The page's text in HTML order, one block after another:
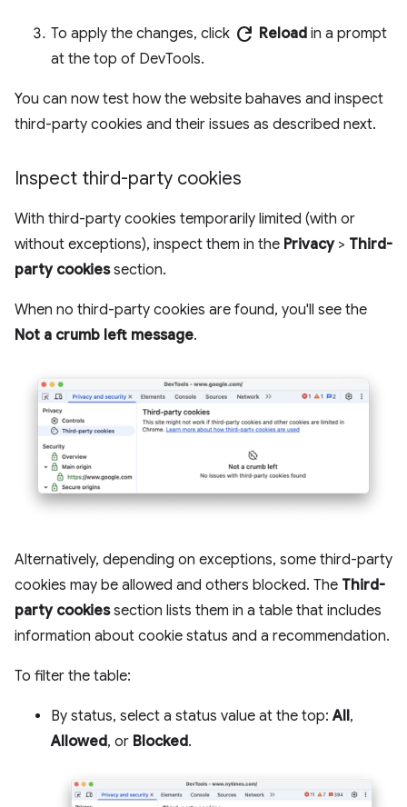
To apply the changes, click refresh Reload in a prompt
at the top of DevTools.
You can now test how the website bahaves and inspect
third-party cookies and their issues as described next.
Inspect third-party cookies
With third-party cookies temporarily limited (with or
without exceptions), inspect them in the Privacy> Third-
party cookiessection.
When no third-party cookies are found, you'll see the
Not a crumb left message.
Alternatively, depending on exceptions, some third-party
cookies may be allowed and others blocked. The Third-
party cookiessection lists them in a table that includes
information about cookie status and a recommendation.
To filter the table:
By status, select a status value at the top:All,
Allowed, or Blocked.